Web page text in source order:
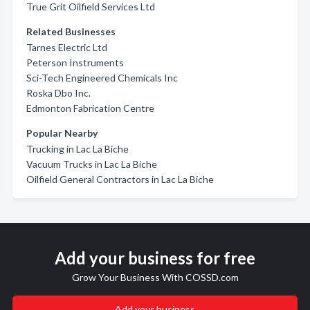
True Grit Oilfield Services Ltd
Related Businesses
Tarnes Electric Ltd
Peterson Instruments
Sci-Tech Engineered Chemicals Inc
Roska Dbo Inc.
Edmonton Fabrication Centre
Popular Nearby
Trucking in Lac La Biche
Vacuum Trucks in Lac La Biche
Oilfield General Contractors in Lac La Biche
Add your business for free
Grow Your Business With COSSD.com